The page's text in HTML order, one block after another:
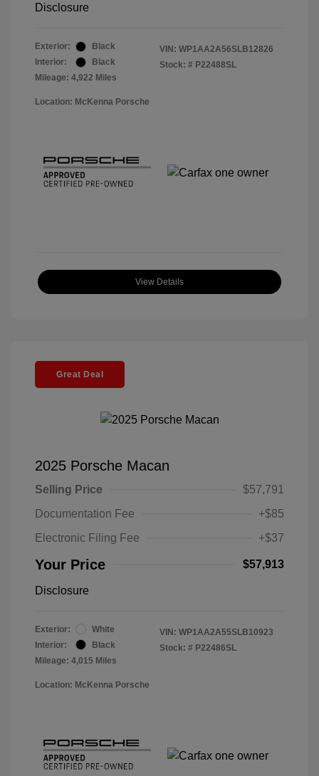
Disclosure
Exterior:
Black
Interior:
Black
Mileage: 4,922 Miles
VIN: WP1AA2A56SLB12826
Stock: # P22488SL
Location: McKenna Porsche
View Details
Great Deal
2025 Porsche Macan
Selling Price
$57,791
Documentation Fee
+$85
Electronic Filing Fee
+$37
Your Price $57,913
Disclosure
Exterior:
White
Interior:
Black
Mileage: 4,015 Miles
VIN: WP1AA2A55SLB10923
Stock: # P22486SL
Location: McKenna Porsche